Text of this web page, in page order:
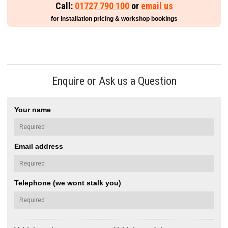
Call: 01727 790 100or email us
for installation pricing & workshop bookings
Enquire or Ask us a Question
Your name
Email address
Telephone (we wont stalk you)